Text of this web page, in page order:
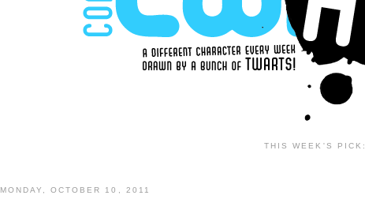
THIS WEEK'S PICK:
MONDAY, OCTOBER 10, 2011